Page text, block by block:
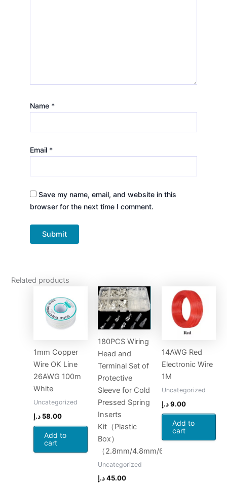
Name *
Email *
Save my name, email, and website in this
browser for the next time I comment.
Related products
1mm Copper
Wire OK Line
26AWG 100m
White
Uncategorized
58.00 د.إ
Add to
cart
180PCS Wiring
Head and
Terminal Set of
Protective
Sleeve for Cold
Pressed Spring
Inserts
Kit（Plastic
Box）
（2.8mm/4.8mm/6.3mm*20set）
Uncategorized
45.00 د.إ
14AWG Red
Electronic Wire
1M
Uncategorized
9.00د.إ
Add to
cart